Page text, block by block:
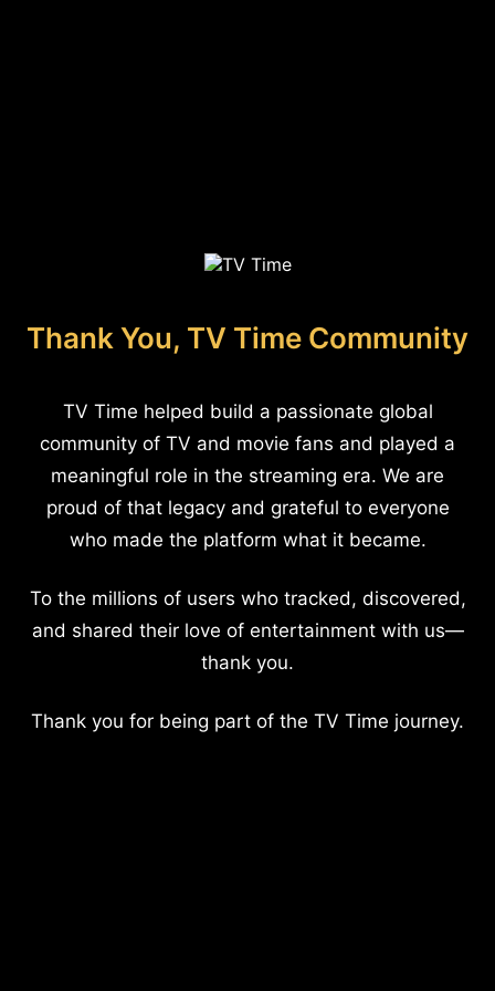
Thank You, TV Time Community
TV Time helped build a passionate global
community of TV and movie fans and played a
meaningful role in the streaming era. We are
proud of that legacy and grateful to everyone
who made the platform what it became.
To the millions of users who tracked, discovered,
and shared their love of entertainment with us—
thank you.
Thank you for being part of the TV Time journey.